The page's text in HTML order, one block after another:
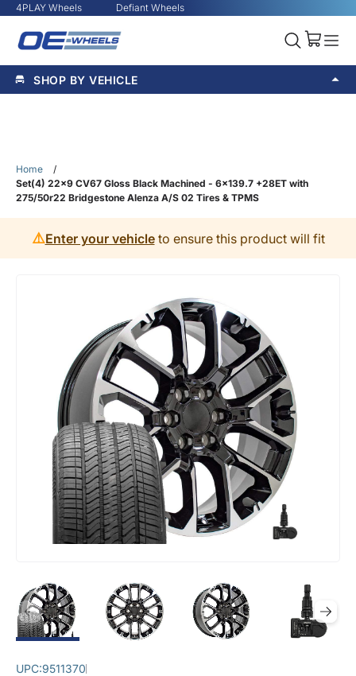
4PLAY Wheels Defiant Wheels
SHOP BY VEHICLE
Home
/
Set(4) 22x9 CV67 Gloss Black Machined - 6x139.7 +28ET with
275/50r22 Bridgestone Alenza A/S 02 Tires & TPMS
⚠️Enter your vehicleto ensure this product will fit
UPC:9511370